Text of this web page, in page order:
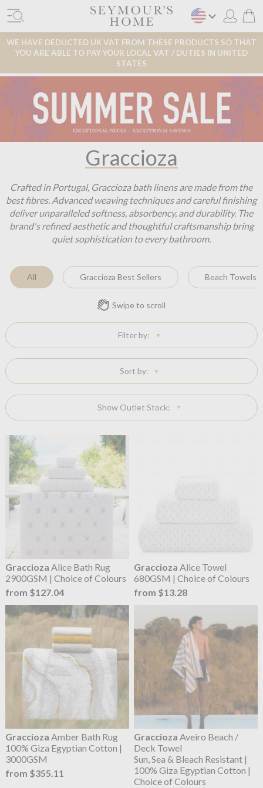
WE HAVE DEDUCTED UK VAT FROM THESE PRODUCTS SO THAT
YOU ARE ABLE TO PAY YOUR LOCAL VAT / DUTIES IN UNITED
STATES
Graccioza
Crafted in Portugal, Graccioza bath linens are made from the
best fibres. Advanced weaving techniques and careful finishing
deliver unparalleled softness, absorbency, and durability. The
brand's refined aesthetic and thoughtful craftsmanship bring
quiet sophistication to every bathroom.
All Graccioza Best Sellers Beach Towels
Swipe to scroll
Filter by:
Sort by:
Show Outlet Stock:
Graccioza Alice Bath Rug
2900GSM | Choice of Colours
from $127.04
Graccioza Alice Towel
680GSM | Choice of Colours
from $13.28
Graccioza Amber Bath Rug
100% Giza Egyptian Cotton |
3000GSM
from $355.11
Graccioza Aveiro Beach /
Deck Towel
Sun, Sea & Bleach Resistant |
100% Giza Egyptian Cotton |
Choice of Colours